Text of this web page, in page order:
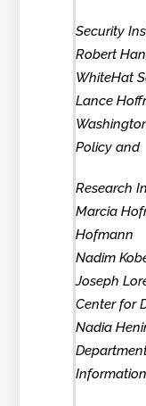
Security
Robert
WhiteHat
Lance
Policy and
Research
Marcia
Hofmann
Nadim
Joseph
Center for
Nadia